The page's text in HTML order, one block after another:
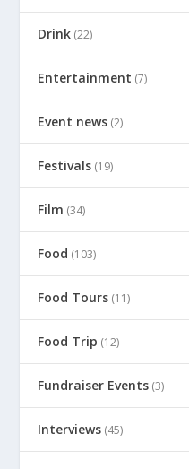
Drink (22)
Entertainment (7)
Event news (2)
Festivals (19)
Film (34)
Food (103)
Food Tours (11)
Food Trip (12)
Fundraiser Events (3)
Interviews (45)